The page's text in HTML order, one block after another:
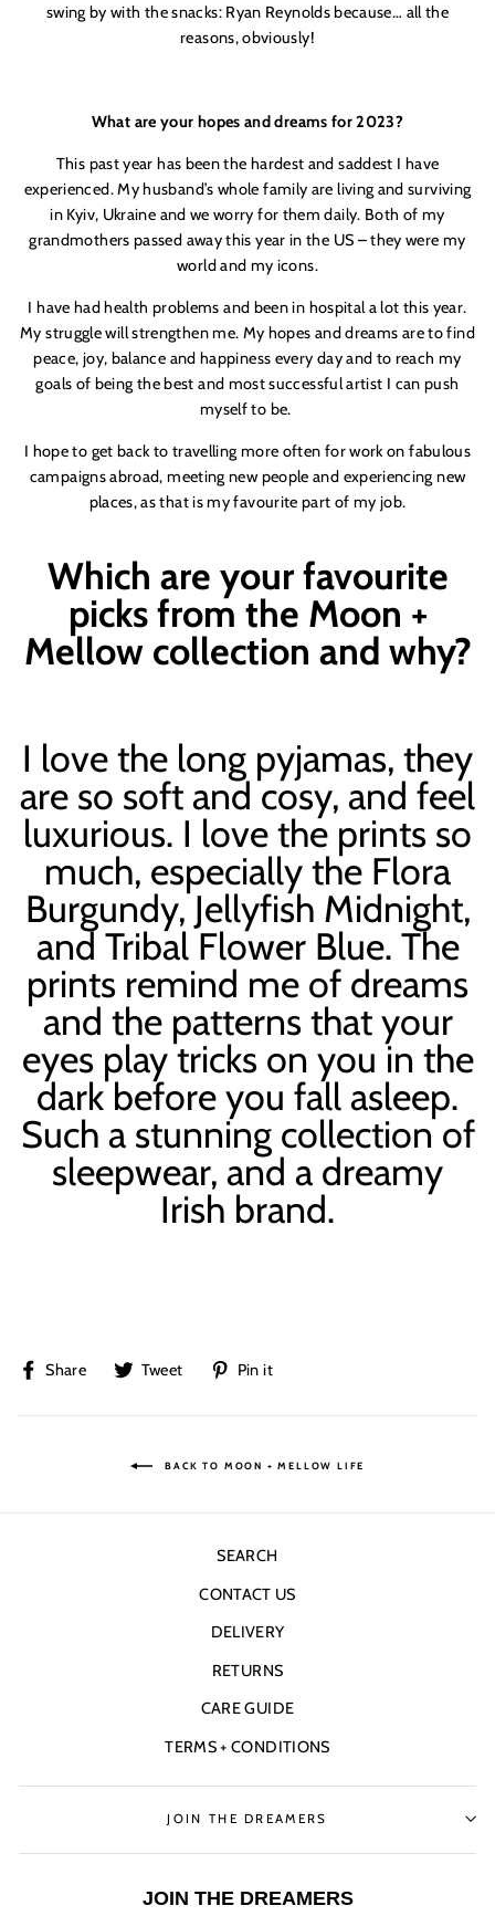
swing by with the snacks: Ryan Reynolds because… all the
reasons, obviously!
What are your hopes and dreams for 2023?
This past year has been the hardest and saddest I have
experienced. My husband’s whole family are living and surviving
in Kyiv, Ukraine and we worry for them daily. Both of my
grandmothers passed away this year in the US – they were my
world and my icons.
I have had health problems and been in hospital a lot this year.
My struggle will strengthen me. My hopes and dreams are to find
peace, joy, balance and happiness every day and to reach my
goals of being the best and most successful artist I can push
myself to be.
I hope to get back to travelling more often for work on fabulous
campaigns abroad, meeting new people and experiencing new
places, as that is my favourite part of my job.
Which are your favourite
picks from the Moon +
Mellow collection and why?
I love the long pyjamas, they
are so soft and cosy, and feel
luxurious. I love the prints so
much, especially the Flora
Burgundy, Jellyfish Midnight,
and Tribal Flower Blue. The
prints remind me of dreams
and the patterns that your
eyes play tricks on you in the
dark before you fall asleep.
Such a stunning collection of
sleepwear, and a dreamy
Irish brand.
Share
ShareTweet
TweetPin it
BACK TO MOON + MELLOW LIFE
SEARCH
CONTACT US
DELIVERY
RETURNS
CARE GUIDE
TERMS + CONDITIONS
JOIN THE DREAMERS
JOIN THE DREAMERS